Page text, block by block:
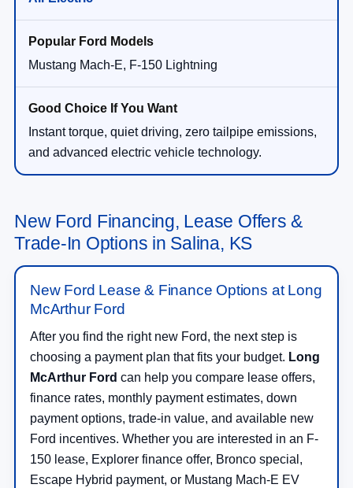
Mustang Mach-E, F-150 Lightning
Instant torque, quiet driving, zero tailpipe emissions,
and advanced electric vehicle technology.
New Ford Financing, Lease Offers &
Trade-In Options in Salina, KS
New Ford Lease & Finance Options at Long
McArthur Ford
After you find the right new Ford, the next step is
choosing a payment plan that fits your budget. Long
McArthur Ford can help you compare lease offers,
finance rates, monthly payment estimates, down
payment options, trade-in value, and available new
Ford incentives. Whether you are interested in an F-
150 lease, Explorer finance offer, Bronco special,
Escape Hybrid payment, or Mustang Mach-E EV